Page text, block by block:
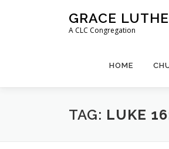
GRACE
A CLC Congregation
HOME
TAG: LUKE